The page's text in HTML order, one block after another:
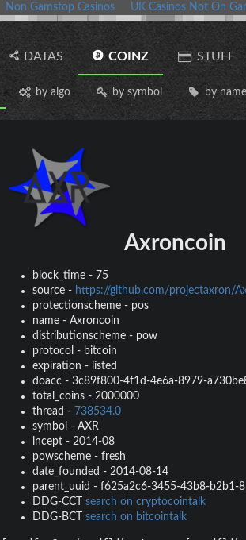
Non Gamstop Casinos UK Casinos Not On
DATAS COINZ STUFF
by algo by symbol by name
Axroncoin
block_time- 75
source- https://github.com/projectaxron/
protectionscheme- pos
name- Axroncoin
distributionscheme- pow
protocol - bitcoin
expiration - listed
doacc- 3c89f800-4f1d-4e6a-8979-
total_coins- 2000000
thread - 738534.0
symbol - AXR
incept- 2014-08
powscheme- fresh
date_founded - 2014-08-14
parent_uuid - f625a2c6-3455-43b8-b2b1-
DDG-CCT
search on cryptocointalk
DDG-BCT
search on bitcointalk